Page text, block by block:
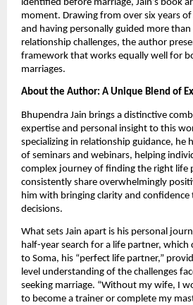
identified before marriage, Jain’s book
moment. Drawing from over six years
and having personally guided more
relationship challenges, the author
framework that works equally well for
marriages.
About the Author: A Unique Blend of
Bhupendra Jain brings a distinctive
expertise and personal insight to this
specializing in relationship guidance, he
of seminars and webinars, helping
complex journey of finding the right life
consistently share overwhelmingly
him with bringing clarity and
decisions.
What sets Jain apart is his personal
half-year search for a life partner, which
to Soma, his “perfect life partner,”
level understanding of the challenges
seeking marriage. “Without my wife, I
to become a trainer or complete my